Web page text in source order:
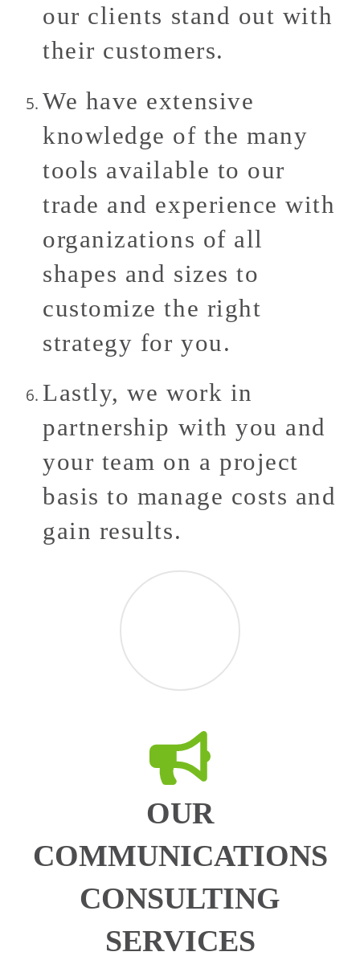
our clients stand out with
their customers.
We have extensive
knowledge of the many
tools available to our
trade and experience with
organizations of all
shapes and sizes to
customize the right
strategy for you.
Lastly, we work in
partnership with you and
your team on a project
basis to manage costs and
gain results.
OUR
COMMUNICATIONS
CONSULTING
SERVICES